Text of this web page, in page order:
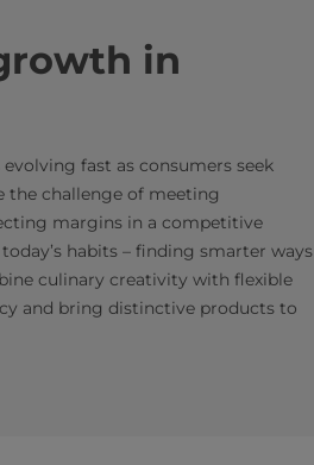
in
fast as consumers seek
the challenge of meeting
margins in a competitive
habits – finding smarter ways
culinary creativity with flexible
and bring distinctive products to